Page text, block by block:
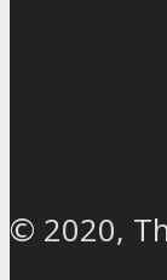
© 2020,